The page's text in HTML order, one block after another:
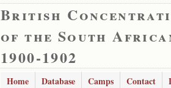
British
of the South
1900-1902
Home Database Camps Contact